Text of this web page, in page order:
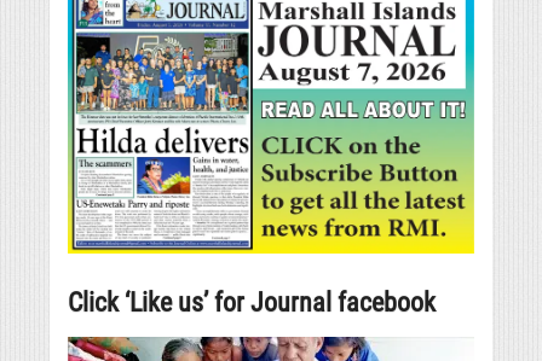
Click ‘Like us’ for Journal facebook